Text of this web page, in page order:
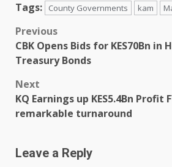
Tags:
County Governments kam
Post
navigation
Previous
CBK Opens Bids for KES70Bn in
Treasury Bonds
Next
KQ Earnings up KES5.4Bn Profit
remarkable turnaround
Leave a Reply